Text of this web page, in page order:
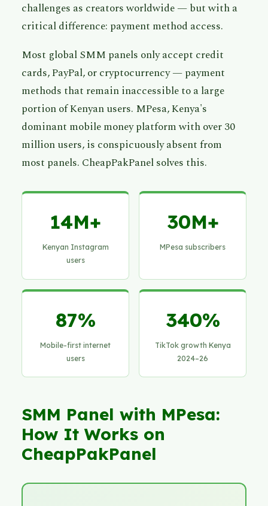
challenges as creators worldwide — but with a
critical difference: payment method access.
Most global SMM panels only accept credit
cards, PayPal, or cryptocurrency — payment
methods that remain inaccessible to a large
portion of Kenyan users. MPesa, Kenya's
dominant mobile money platform with over 30
million users, is conspicuously absent from
most panels. CheapPakPanel solves this.
14M+
Kenyan Instagram
users
30M+
MPesa subscribers
87%
Mobile-first internet
users
340%
TikTok growth Kenya
2024–26
SMM Panel with MPesa:
How It Works on
CheapPakPanel